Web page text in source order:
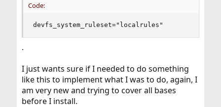
Code:
devfs_system_ruleset="localrules"
.
I just wants sure if I needed to do something
like this to implement what I was to do, again, I
am very new and trying to cover all bases
before I install.